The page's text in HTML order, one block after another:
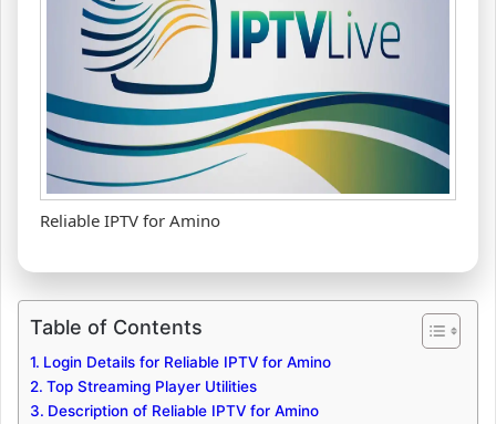
Reliable IPTV for Amino
Table of Contents
Login Details for Reliable IPTV for Amino
Top Streaming Player Utilities
Description of Reliable IPTV for Amino